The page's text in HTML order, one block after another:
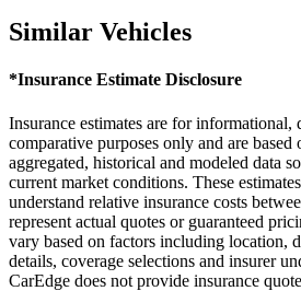
Similar Vehicles
*Insurance Estimate Disclosure
Insurance estimates are for informational,
comparative purposes only and are
aggregated, historical and modeled data
current market conditions. These
understand relative insurance costs
represent actual quotes or guaranteed
vary based on factors including location,
details, coverage selections and insurer
CarEdge does not provide insurance